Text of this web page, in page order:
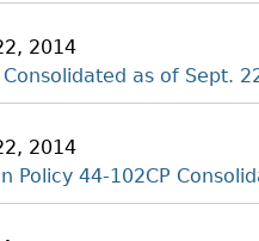
2014
as of Sept.
2014
Policy 44-102CP